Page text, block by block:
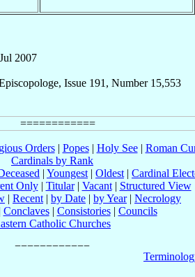
2007
Issue 191, Number 15,553
Orders| Popes| Holy See| Roman
Cardinals by Rank
| Youngest | Oldest | Cardinal
Only| Titular| Vacant| Structured View
| Recent | by Date | by Year| Necrology
Conclaves| Consistories| Councils
Catholic Churches